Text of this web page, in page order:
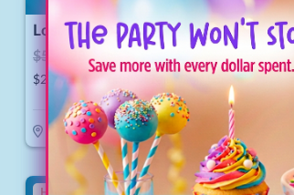
Lost Treasure Golf & Maze
$56
$28 For A Round Of Mini Golf For 4 People (Reg. $56)
Ronks•6miles